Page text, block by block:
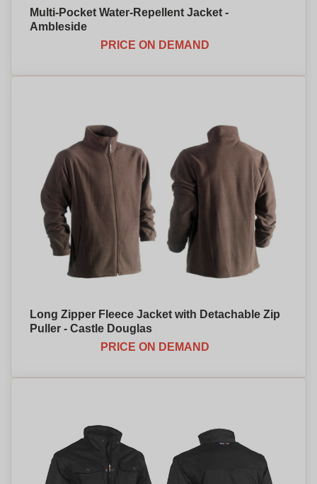
Multi-Pocket Water-Repellent Jacket -
Ambleside
PRICE ON DEMAND
Long Zipper Fleece Jacket with Detachable Zip
Puller - Castle Douglas
PRICE ON DEMAND